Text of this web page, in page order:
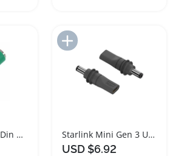
USB to PS2 Mini Din Adapter for Keyboard Mouse Starlink Mini Gen 3 USB C to DC Power Adapter
USD $6.92